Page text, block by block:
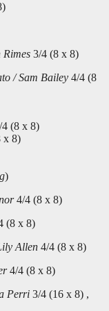
Rimes 3/4 (8 x 8)
/ Sam Bailey 4/4 (8
4 (8 x 8)
x 8)
)
4/4 (8 x 8)
(8 x 8)
Allen 4/4 (8 x 8)
4/4 (8 x 8)
Perri 3/4 (16 x 8) ,